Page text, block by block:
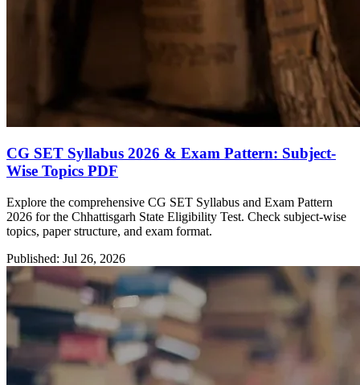
CG SET Syllabus 2026 & Exam Pattern: Subject-
Wise Topics PDF
Explore the comprehensive CG SET Syllabus and Exam Pattern
2026 for the Chhattisgarh State Eligibility Test. Check subject-wise
topics, paper structure, and exam format.
Published: Jul 26, 2026